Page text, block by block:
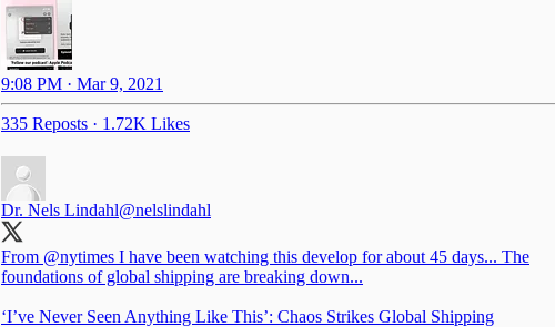
9:08 PM · Mar 9, 2021
335 Reposts · 1.72K Likes
Dr. Nels Lindahl@nelslindahl
From @nytimes I have been watching this develop for about 45 days... The
foundations of global shipping are breaking down...
‘I’ve Never Seen Anything Like This’: Chaos Strikes Global Shipping